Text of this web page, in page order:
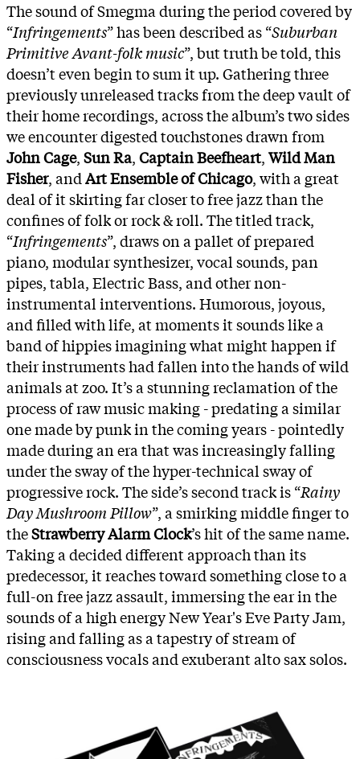
The sound of Smegma during the period covered by
“Infringements” has been described as “Suburban
Primitive Avant-folk music”, but truth be told, this
doesn’t even begin to sum it up. Gathering three
previously unreleased tracks from the deep vault of
their home recordings, across the album’s two sides
we encounter digested touchstones drawn from
John Cage,Sun Ra,Captain Beefheart,Wild Man
Fisher, andArt Ensemble of Chicago, with a great
deal of it skirting far closer to free jazz than the
confines of folk or rock & roll. The titled track,
“Infringements”, draws on a pallet of prepared
piano, modular synthesizer, vocal sounds, pan
pipes, tabla, Electric Bass, and other non-
instrumental interventions. Humorous, joyous,
and filled with life, at moments it sounds like a
band of hippies imagining what might happen if
their instruments had fallen into the hands of wild
animals at zoo. It’s a stunning reclamation of the
process of raw music making - predating a similar
one made by punk in the coming years - pointedly
made during an era that was increasingly falling
under the sway of the hyper-technical sway of
progressive rock. The side’s second track is “Rainy
Day Mushroom Pillow”, a smirking middle finger to
theStrawberry Alarm Clock’s hit of the same name.
Taking a decided different approach than its
predecessor, it reaches toward something close to a
full-on free jazz assault, immersing the ear in the
sounds of a high energy New Year's Eve Party Jam,
rising and falling as a tapestry of stream of
consciousness vocals and exuberant alto sax solos.